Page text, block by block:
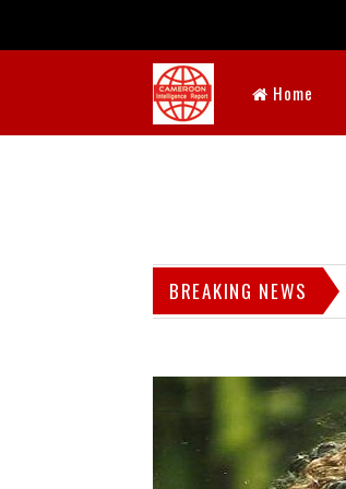
Home
BREAKING NEWS